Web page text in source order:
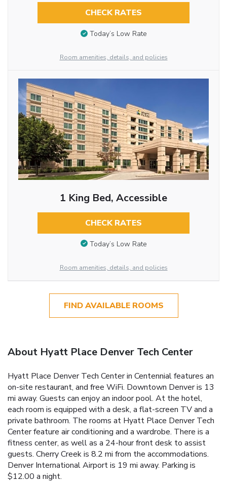
CHECK RATES
Today’s Low Rate
Room amenities, details, and policies
1 King Bed, Accessible
CHECK RATES
Today’s Low Rate
Room amenities, details, and policies
FIND AVAILABLE ROOMS
About Hyatt Place Denver Tech Center
Hyatt Place Denver Tech Center in Centennial features an
on-site restaurant, and free WiFi. Downtown Denver is 13
mi away. Guests can enjoy an indoor pool. At the hotel,
each room is equipped with a desk, a flat-screen TV and a
private bathroom. The rooms at Hyatt Place Denver Tech
Center feature air conditioning and a wardrobe. There is a
fitness center, as well as a 24-hour front desk to assist
guests. Cherry Creek is 8.2 mi from the accommodations.
Denver International Airport is 19 mi away. Parking is
$12.00 a night.